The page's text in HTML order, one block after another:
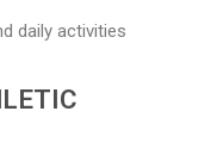
daily activities